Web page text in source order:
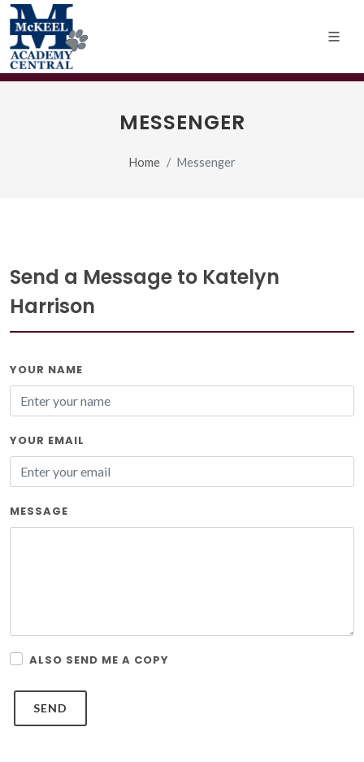
MESSENGER
Home Messenger
Send a Message to Katelyn
Harrison
YOUR NAME
YOUR EMAIL
MESSAGE
ALSO SEND ME A COPY
SEND